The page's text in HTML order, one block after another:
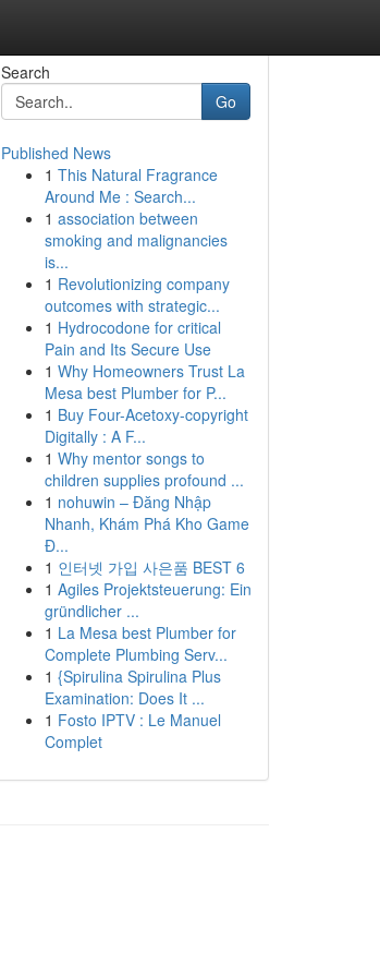
Search
Go
Published News
1 This Natural Fragrance
Around Me : Search...
1 association between
smoking and malignancies
is...
1 Revolutionizing company
outcomes with strategic...
1 Hydrocodone for critical
Pain and Its Secure Use
1 Why Homeowners Trust La
Mesa best Plumber for P...
1 Buy Four-Acetoxy-copyright
Digitally : A F...
1 Why mentor songs to
children supplies profound ...
1 nohuwin – Đăng Nhập
Nhanh, Khám Phá Kho Game
Đ...
1 인터넷 가입 사은품 BEST 6
1 Agiles Projektsteuerung: Ein
gründlicher ...
1 La Mesa best Plumber for
Complete Plumbing Serv...
1 {Spirulina Spirulina Plus
Examination: Does It ...
1 Fosto IPTV : Le Manuel
Complet